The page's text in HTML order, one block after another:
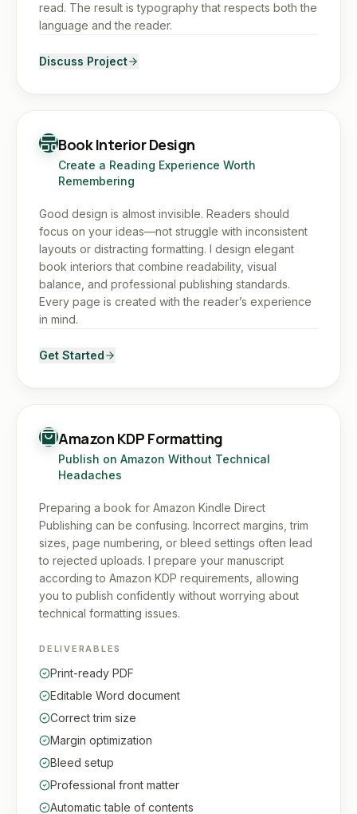
read. The result is typography that respects both the
language and the reader.
Discuss Project
Book Interior Design
Create a Reading Experience Worth
Remembering
Good design is almost invisible. Readers should
focus on your ideas—not struggle with inconsistent
layouts or distracting formatting. I design elegant
book interiors that combine readability, visual
balance, and professional publishing standards.
Every page is created with the reader’s experience
in mind.
Get Started
Amazon KDP Formatting
Publish on Amazon Without Technical
Headaches
Preparing a book for Amazon Kindle Direct
Publishing can be confusing. Incorrect margins, trim
sizes, page numbering, or bleed settings often lead
to rejected uploads. I prepare your manuscript
according to Amazon KDP requirements, allowing
you to publish confidently without worrying about
technical formatting issues.
DELIVERABLES
Print-ready PDF
Editable Word document
Correct trim size
Margin optimization
Bleed setup
Professional front matter
Automatic table of contents